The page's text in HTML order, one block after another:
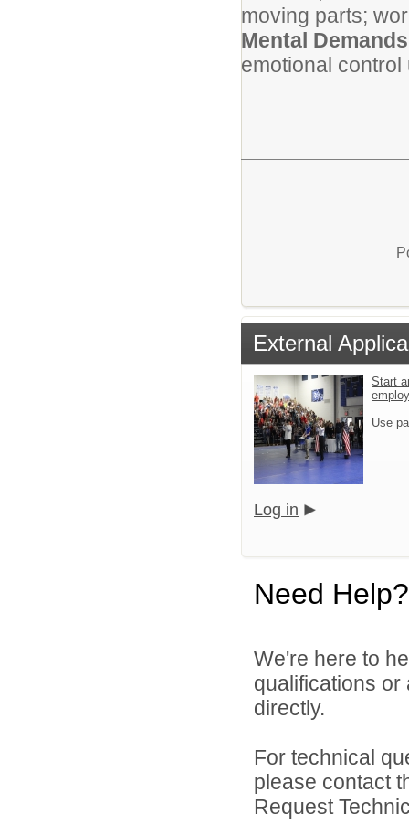
moving parts;
Mental
emotional
External
Start
Use
Log in
Need Help?
We're here to
qualifications or
directly.
For technical
please contact
Request